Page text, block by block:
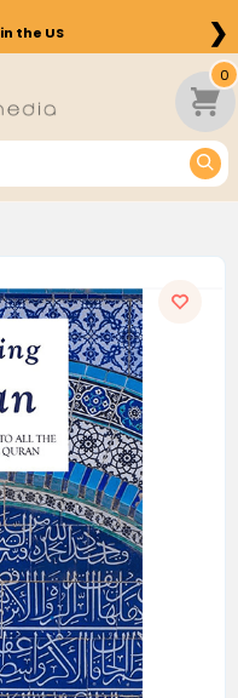
the US ❯
0